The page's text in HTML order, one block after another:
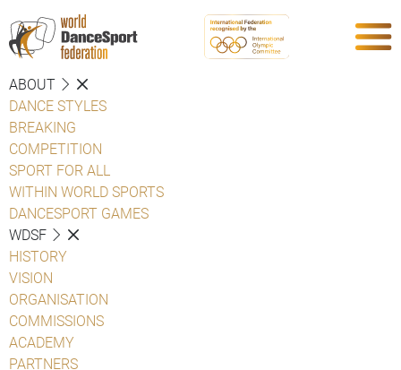
ABOUT
DANCE STYLES
BREAKING
COMPETITION
SPORT FOR ALL
WITHIN WORLD SPORTS
DANCESPORT GAMES
WDSF
HISTORY
VISION
ORGANISATION
COMMISSIONS
ACADEMY
PARTNERS